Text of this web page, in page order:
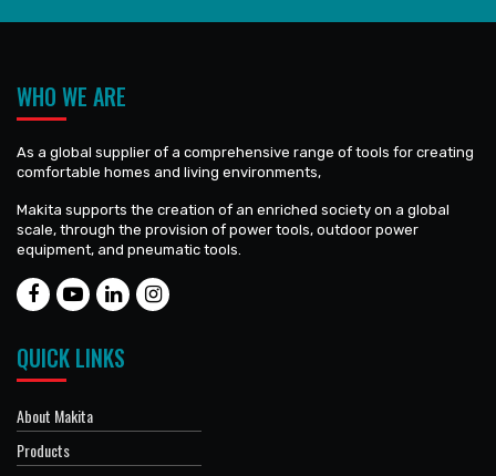
WHO WE ARE
As a global supplier of a comprehensive range of tools for creating
comfortable homes and living environments,
Makita supports the creation of an enriched society on a global
scale, through the provision of power tools, outdoor power
equipment, and pneumatic tools.
QUICK LINKS
About Makita
Products